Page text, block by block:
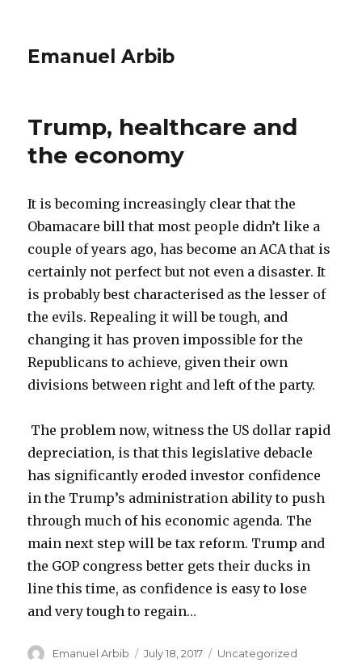
Emanuel Arbib
Trump, healthcare and
the economy
It is becoming increasingly clear that the
Obamacare bill that most people didn’t like a
couple of years ago, has become an ACA that is
certainly not perfect but not even a disaster. It
is probably best characterised as the lesser of
the evils. Repealing it will be tough, and
changing it has proven impossible for the
Republicans to achieve, given their own
divisions between right and left of the party.
The problem now, witness the US dollar rapid
depreciation, is that this legislative debacle
has significantly eroded investor confidence
in the Trump’s administration ability to push
through much of his economic agenda. The
main next step will be tax reform. Trump and
the GOP congress better gets their ducks in
line this time, as confidence is easy to lose
and very tough to regain…
Author
Emanuel Arbib
Posted
July 18, 2017 Categories
Uncategorized